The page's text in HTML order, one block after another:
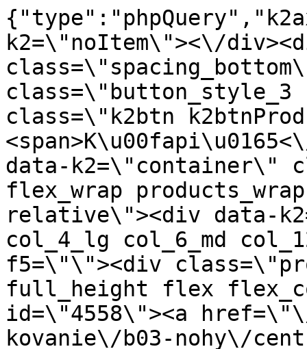
{"type":"phpQuery","k2axProductData":"<div data-k2=\"noItem\"><\/div><div data-k2=\"ifItem\"><div class=\"spacing_bottom\"><div class=\"button_style_3 hide js_sticky\"><button class=\"k2btn k2btnProductBuyBulk buy_btn_item\"><span>K\u00fapi\u0165<\/span><\/button><\/div><div data-k2=\"container\" class=\"relative flex flex_wrap products_wrap lazy_wrap col row relative\"><div data-k2=\"item\" class=\"col_4 col_4_lg col_6_md col_12_sm  k2item\" data-k2-f5=\"\"><div class=\"product_item spacing relative full_height flex flex_col\" data-product-id=\"4558\"><a href=\"\/kovanie\/pasivne-kovanie\/b03-nohy\/centralne-nohy\/centralna-noha-hd482-700x400x725mm-22-kg-cierna\" title=\"Centr\u00e1lna noha HD482 - 700x400x725mm (22 kg), \u010cierna\" id=\"test4558\" class=\"product_item_imgwrap full_wdith relative product_link_click gtag_product_click k2ajax\" data-ajax-id=\"k2axMain\"><div class=\"product_item_img flex align_center justify_center\"><img src=\"https:\/\/nabytkar.sk\/imgserver\/eshop\/nabytkar\/19\/2000000325\/4558-789393_vz.jpg?w=408\" alt=\"4558-789393_vz\"><\/div><div class=\"flag_wrap\"><div data-k2=\"flagContainer\" data-k2-style=\"1\" class=\"flag_container\"><div data-k2=\"flagItem\" data-p=\"1\" data-n=\"1\"><span style=\"background: #E1261D; color: #FFFFFF;\" class=\"flag_item\">Akcia<\/span><\/div><\/div><\/div><\/a><div class=\"item_data_wrap flex flex_col justify_between full_height\"><div class=\"flag_wrap_mobile hide\"><div class=\"flag_wrap\"><div data-k2=\"flagContainer\" data-k2-style=\"1\" class=\"flag_container\"><div data-k2=\"flagItem\" data-p=\"1\" data-n=\"1\"><span style=\"background: #E1261D; color: #FFFFFF;\" class=\"flag_item\">Akcia<\/span><\/div><\/div><\/div><\/div><div class=\"item_text_info\"><a href=\"\/kovanie\/pasivne-kovanie\/b03-nohy\/centralne-nohy\/centralna-noha-hd482-700x400x725mm-22-kg-cierna\" title=\"Centr\u00e1lna noha HD482 - 700x400x725mm (22 kg), \u010cierna\" class=\"product_item_title product_link_click gtag_product_click text_decoration_none block text_center underline bold k2ajax\" data-ajax-id=\"k2axMain\">Centr\u00e1lna noha HD482 - 700x400x725mm (22 kg), \u010cierna<\/a><div class=\"product_item_code flex justify_center\"><span>K\u00f3d: 789393<\/span><\/div><div class=\"item_stock_branchNext hide\"><div class=\"item_stock_branch \"><div class=\"item_p_stock neni\" data-availability=\"\" data-availibility-id=\"\"><span><\/span><\/div><div class=\"branchAvailabilityTx\"><div class=\"hide\"><\/div><\/div><\/div><\/div><\/div><div class=\"item_sell_wrap\"><div><div class=\"guestShopping\">Pre zobrazenie inform\u00e1ci\u00ed je nutn\u00e9 by\u0165 prihl\u00e1sen\u00fd<\/div><\/div><div data-k2=\"variantParameter\" data-k2-limit=\"1\" class=\"product_variant_wrap\"><\/div><\/div><\/div><\/div><\/div><div data-k2=\"item\" class=\"col_4 col_4_lg col_6_md col_12_sm  k2item\" data-k2-f5=\"\"><div class=\"product_item spacing relative full_height flex flex_col\" data-product-id=\"4559\"><a href=\"\/kovanie\/pasivne-kovanie\/b03-nohy\/centralne-nohy\/centralna-noha-hd482-700x400x725mm-22-kg-inox\" title=\"Centr\u00e1lna noha HD482 - 700x400x725mm (22 kg), Inox\" id=\"test4559\" class=\"product_item_imgwrap full_wdith relative product_link_click gtag_product_click k2ajax\" data-ajax-id=\"k2axMain\"><div class=\"product_item_img flex align_center justify_center\"><img src=\"data:image\/gif;base64,R0lGODlhAQABAIAAAP\/\/\/wAAACH5BAEAAAAALAAAAAABAAEAAAICRAEAOw==\" data-src=\"https:\/\/nabytkar.sk\/imgserver\/eshop\/nabytkar\/19\/2000000325\/4559-777671_vz.jpg?w=408\" class=\"js_lazy_img\" alt=\"4559-777671_vz\"><span class=\"loading\"><span class=\"loader\"><\/span><\/span><\/div><div class=\"flag_wrap\"><\/div><\/a><div class=\"item_data_wrap flex flex_col justify_between full_height\"><div class=\"flag_wrap_mobile hide\"><div class=\"flag_wrap\"><\/div><\/div><div class=\"item_text_info\"><a href=\"\/kovanie\/pasivne-kovanie\/b03-nohy\/centralne-nohy\/centralna-noha-hd482-700x400x725mm-22-kg-inox\" title=\"Centr\u00e1lna noha HD482 - 700x400x725mm (22 kg), Inox\" class=\"product_item_title product_link_click gtag_product_click text_decoration_none block text_center underline bold k2ajax\" data-ajax-id=\"k2axMain\">Centr\u00e1lna noha HD482 - 700x400x725mm (22 kg), Inox<\/a><div class=\"product_item_code flex justify_center\"><span>K\u00f3d: 777671<\/span><\/div><div class=\"item_stock_branchNext hide\"><div class=\"item_stock_branch \"><div class=\"item_p_stock neni\" data-availability=\"\" data-availibility-id=\"\"><span><\/span><\/div><div class=\"branchAvailabilityTx\"><div class=\"hide\"><\/